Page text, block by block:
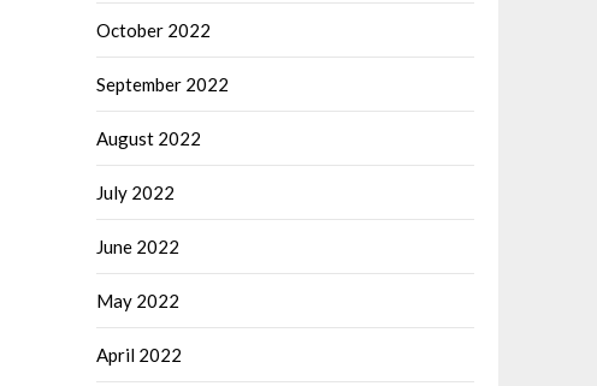
October 2022
September 2022
August 2022
July 2022
June 2022
May 2022
April 2022